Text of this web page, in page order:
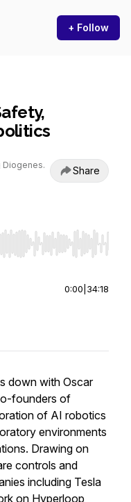
+ Follow
Diogenes.
Share
Home/End to jump to
0:00 34:18
down with Oscar
founders of
of AI robotics
environments
Drawing on
controls and
including Tesla
on Hyperloop